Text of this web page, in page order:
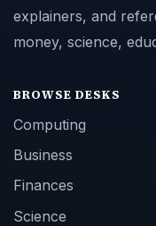
explainers, and
money, science,
BROWSE DESKS
Computing
Business
Finances
Science